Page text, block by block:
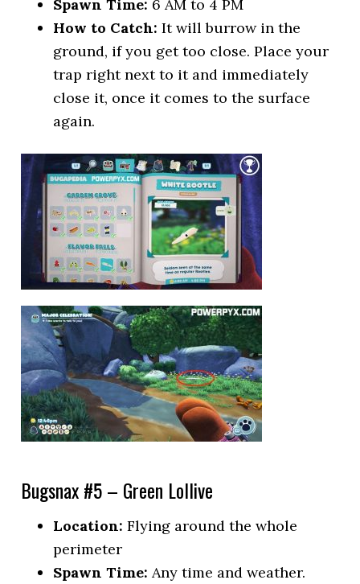
Spawn Time: 6 AM to 4 PM
How to Catch: It will burrow in the
ground, if you get too close. Place your
trap right next to it and immediately
close it, once it comes to the surface
again.
Bugsnax #5 – Green Lollive
Location: Flying around the whole
perimeter
Spawn Time: Any time and weather.